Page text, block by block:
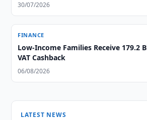
30/07/2026
FINANCE
Low-Income Families Receive 179.2
VAT Cashback
06/08/2026
LATEST NEWS